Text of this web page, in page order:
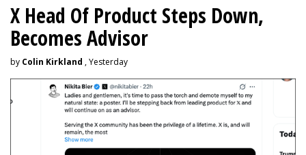
X Head Of Product Steps Down,
Becomes Advisor
by Colin Kirkland , Yesterday